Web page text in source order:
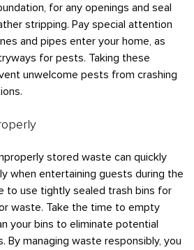
for any openings and seal
stripping. Pay special attention
and pipes enter your home, as
for pests. Taking these
unwelcome pests from crashing
stored waste can quickly
when entertaining guests during the
to use tightly sealed trash bins for
waste. Take the time to empty
your bins to eliminate potential
By managing waste responsibly, you